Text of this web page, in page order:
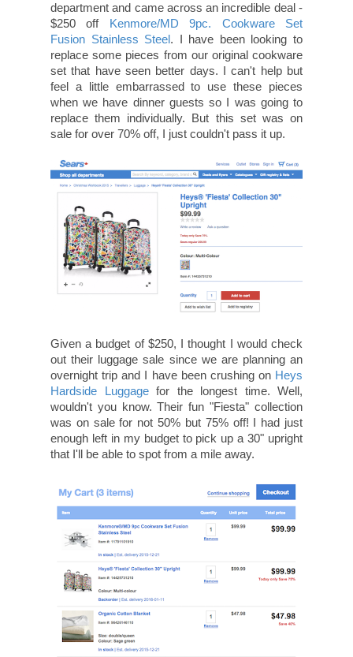
department and came across an incredible deal -
$250 off Kenmore/MD 9pc. Cookware Set
Fusion Stainless Steel. I have been looking to
replace some pieces from our original cookware
set that have seen better days. I can't help but
feel a little embarrassed to use these pieces
when we have dinner guests so I was going to
replace them individually. But this set was on
sale for over 70% off, I just couldn't pass it up.
Given a budget of $250, I thought I would check
out their luggage sale since we are planning an
overnight trip and I have been crushing on Heys
Hardside Luggagefor the longest time. Well,
wouldn't you know. Their fun "Fiesta" collection
was on sale for not 50% but 75% off! I had just
enough left in my budget to pick up a 30" upright
that I'll be able to spot from a mile away.